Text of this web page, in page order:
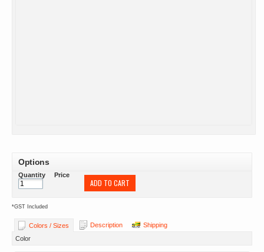
Options
Quantity Price
ADD TO CART
*GST Included
Colors / Sizes Description
Shipping
Color